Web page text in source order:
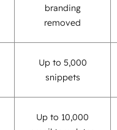
branding
removed
Up to 5,000
snippets
Up to 10,000